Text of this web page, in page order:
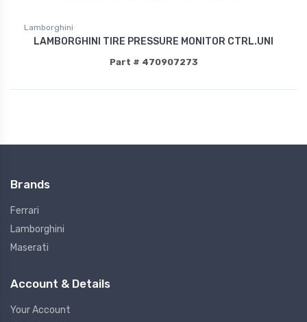
Lamborghini
LAMBORGHINI TIRE PRESSURE MONITOR CTRL.UNI
Part # 470907273
Brands
Ferrari
Lamborghini
Maserati
Account & Details
Your Account